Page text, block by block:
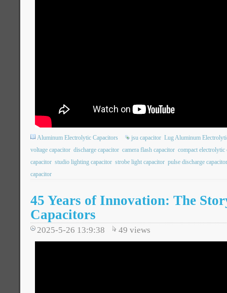
Aluminum Electrolytic Capacitors jsu capacitor Lug Aluminum
voltage capacitor discharge capacitor camera flash capacitor compact electrolytic
capacitor studio lighting capacitor strobe light capacitor pulse discharge capacitor
capacitor
45 Years of Innovation: The
Capacitors
2025-5-26 13:9:38 49 views